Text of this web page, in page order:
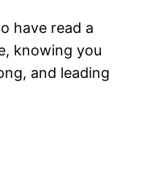
have read a
knowing you
and leading